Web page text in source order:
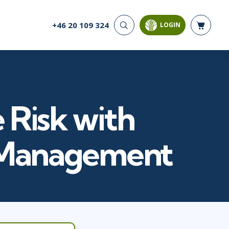
Governance, Risk, &
Compliance
Software Application
Security
Systems & Network Security
Analysis & Visualisation
Data Science & Big Data
Power BI
PROJECT MANAGEMENT SOFTWARE
+46 20 109 324 LOGIN
Risk with